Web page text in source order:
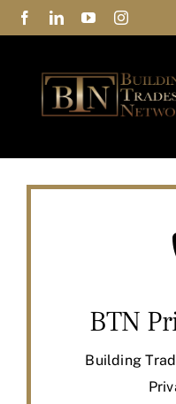
Skip
to
Privacy Policy
Contact Us
BTN
Building